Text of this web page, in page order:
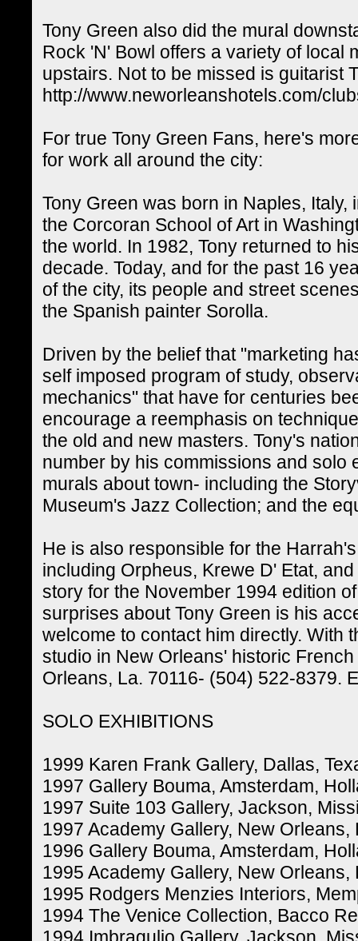
Tony Green also did the mural
Rock 'N' Bowl offers a variety of local
upstairs. Not to be missed is guitarist
http://www.neworleanshotels.com/
For true Tony Green Fans, here's
for work all around the city:
Tony Green was born in Naples,
the Corcoran School of Art in
the world. In 1982, Tony returned to
decade. Today, and for the past 16
of the city, its people and street
the Spanish painter Sorolla.
Driven by the belief that "marketing
self imposed program of study,
mechanics" that have for centuries
encourage a reemphasis on
the old and new masters. Tony's
number by his commissions and solo
murals about town- including the
Museum's Jazz Collection; and the
He is also responsible for the
including Orpheus, Krewe D' Etat,
story for the November 1994 edition
surprises about Tony Green is his
welcome to contact him directly. With
studio in New Orleans' historic
Orleans, La. 70116- (504) 522-8379.
SOLO EXHIBITIONS
1999 Karen Frank Gallery, Dallas,
1997 Gallery Bouma, Amsterdam,
1997 Suite 103 Gallery, Jackson,
1997 Academy Gallery, New Orleans,
1996 Gallery Bouma, Amsterdam,
1995 Academy Gallery, New Orleans,
1995 Rodgers Menzies Interiors,
1994 The Venice Collection, Bacco
1994 Imbragulio Gallery, Jackson,